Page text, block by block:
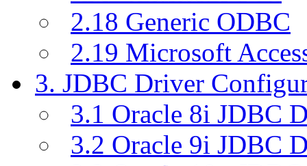
2.18 Generic ODBC
2.19 Microsoft
3. JDBC Driver
3.1 Oracle 8i JDBC
3.2 Oracle 9i JDBC